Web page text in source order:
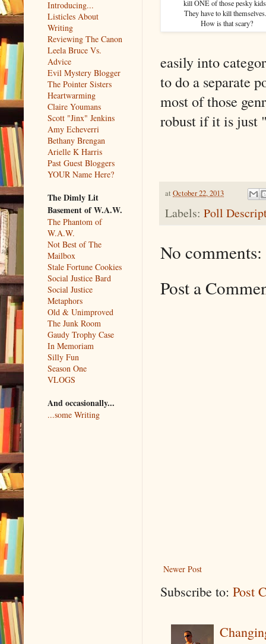
kill ONE of those pesky
They have to kill themselves.
How is that scary?
easily into
to do a separate
most of those
robust if it is just
at October 22, 2013
Labels: Poll
No comments:
Post a
Newer Post
Subscribe to: Post
Introducing...
Listicles About
Writing
Reviewing The Canon
Leela Bruce Vs.
Advice
Evil Mystery Blogger
The Pointer Sisters
Heartwarming
Claire Youmans
Scott "Jinx" Jenkins
Amy Echeverri
Bethany Brengan
Arielle K Harris
Past Guest Bloggers
YOUR Name Here?
The Dimly Lit
Basement of W.A.W.
The Phantom of
W.A.W.
Not Best of The
Mailbox
Stale Fortune Cookies
Social Justice Bard
Social Justice
Metaphors
Old & Unimproved
The Junk Room
Gaudy Trophy Case
In Memoriam
Silly Fun
Season One
VLOGS
And occasionally...
...some Writing